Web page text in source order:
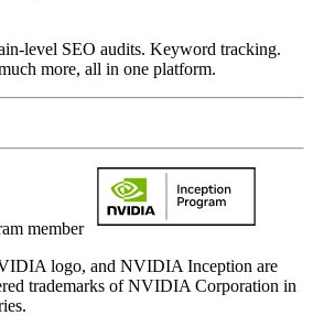
level SEO audits. Keyword tracking.
more, all in one platform.
member
logo, and NVIDIA Inception are
trademarks of NVIDIA Corporation in